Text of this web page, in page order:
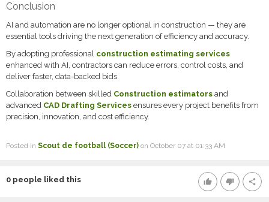
Conclusion
AI and automation are no longer optional in construction — they are
essential tools driving the next generation of efficiency and accuracy.
By adopting professional construction estimating services
enhanced with AI, contractors can reduce errors, control costs, and
deliver faster, data-backed bids.
Collaboration between skilled Construction estimators and
advanced CAD Drafting Services ensures every project benefits from
precision, innovation, and cost efficiency.
Posted in Scout de football (Soccer) on October 07 at 01:33 AM
thumb_up thumb_down share
0 people liked this